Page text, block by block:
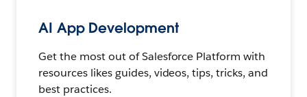
AI App Development
Get the most out of Salesforce Platform with
resources likes guides, videos, tips, tricks, and
best practices.